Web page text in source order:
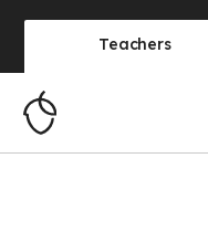
Teachers